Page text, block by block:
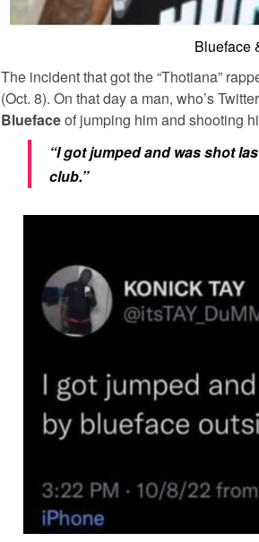
Blueface
The incident that got the “Thotiana”
(Oct. 8). On that day a man, who’s
Bluefaceof jumping him and shooting
“I got jumped and was shot
club.”